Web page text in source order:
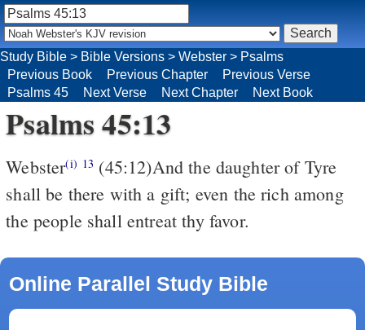
Psalms 45:13
Webster(i) 13 (45:12)And the daughter of Tyre
shall be there with a gift; even the rich among
the people shall entreat thy favor.
Online Parallel Study Bible
Study Bible > Bible Versions > Webster > Psalms
Previous Book
Previous Chapter
Previous Verse
Psalms 45
Next Verse Next Chapter Next Book